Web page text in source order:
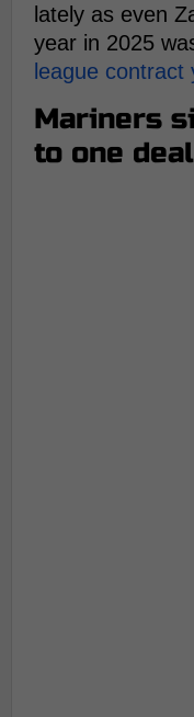
lately as even
year in 2025
league contract
Mariners
to one deal